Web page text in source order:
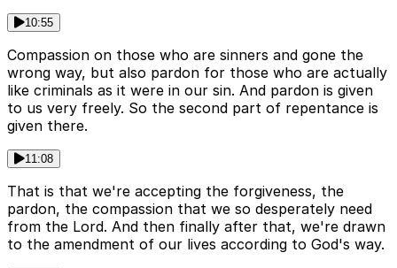
10:55
Compassion on those who are sinners and gone the
wrong way, but also pardon for those who are actually
like criminals as it were in our sin. And pardon is given
to us very freely. So the second part of repentance is
given there.
11:08
That is that we're accepting the forgiveness, the
pardon, the compassion that we so desperately need
from the Lord. And then finally after that, we're drawn
to the amendment of our lives according to God's way.